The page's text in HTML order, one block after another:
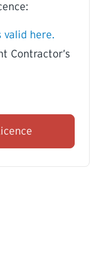
valid here.
Contractor’s